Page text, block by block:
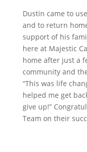
Dustin came to
and to return
support of his
here at Majestic
home after just a
community and
“This was life
helped me get
give up!”
Team on their